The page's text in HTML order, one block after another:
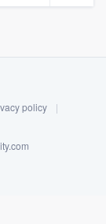
policy
|